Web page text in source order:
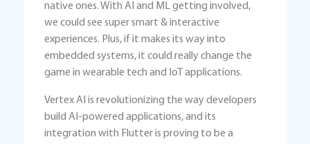
native ones. With AI and ML getting involved,
we could see super smart & interactive
experiences. Plus, if it makes its way into
embedded systems, it could really change the
game in wearable tech and IoT applications.
Vertex AI is revolutionizing the way developers
build AI-powered applications, and its
integration with Flutter is proving to be a